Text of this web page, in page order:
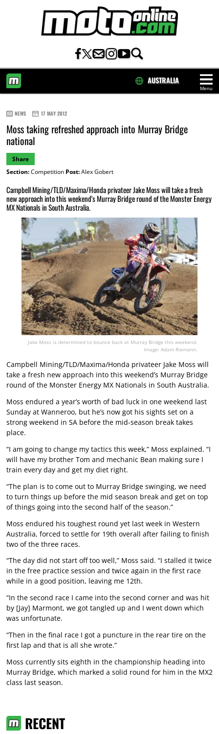
Menu
AUSTRALIA
NEWS 17 MAY 2012
Moss taking refreshed approach into Murray Bridge
national
Share
Section:Competition Post:Alex Gobert
Campbell Mining/TLD/Maxima/Honda privateer Jake Moss will take a fresh
new approach into this weekend's Murray Bridge round of the Monster Energy
MX Nationals in South Australia.
Jake Moss is determined to bounce back at Murray Bridge this weekend.
Image: Adam Riemann.
Campbell Mining/TLD/Maxima/Honda privateer Jake Moss will
take a fresh new approach into this weekend’s Murray Bridge
round of the Monster Energy MX Nationals in South Australia.
Moss endured a year’s worth of bad luck in one weekend last
Sunday at Wanneroo, but he’s now got his sights set on a
strong weekend in SA before the mid-season break takes
place.
“I am going to change my tactics this week,” Moss explained. “I
will have my brother Tom and mechanic Bean making sure I
train every day and get my diet right.
“The plan is to come out to Murray Bridge swinging, we need
to turn things up before the mid season break and get on top
of things going into the second half of the season.”
Moss endured his toughest round yet last week in Western
Australia, forced to settle for 19th overall after failing to finish
two of the three races.
“The day did not start off too well,” Moss said. “I stalled it twice
in the free practice session and twice again in the first race
while in a good position, leaving me 12th.
“In the second race I came into the second corner and was hit
by [Jay] Marmont, we got tangled up and I went down which
was unfortunate.
“Then in the final race I got a puncture in the rear tire on the
first lap and that is all she wrote.”
Moss currently sits eighth in the championship heading into
Murray Bridge, which marked a solid round for him in the MX2
class last season.
RECENT